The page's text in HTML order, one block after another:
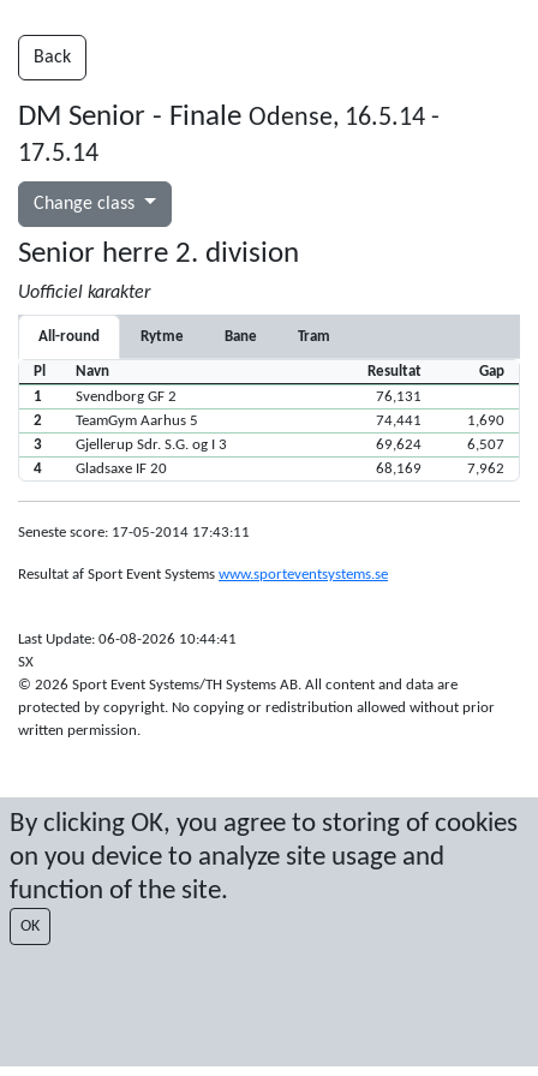
By clicking OK, you agree to storing of cookies
on you device to analyze site usage and
function of the site.
OK
Back
DM Senior - Finale Odense, 16.5.14 -
17.5.14
Change class
Senior herre 2. division
Uofficiel karakter
All-round Rytme Bane Tram
Pl Navn Resultat
Gap
1
Svendborg GF 2
76,131
2
TeamGym Aarhus 5 74,441
1,690
3
Gjellerup Sdr. S.G. og I 3 69,624
6,507
4
Gladsaxe IF 20 68,169 7,962
Seneste score: 17-05-2014 17:43:11
Resultat af Sport Event Systems www.sporteventsystems.se
Last Update: 06-08-2026 10:44:41
SX
© 2026 Sport Event Systems/TH Systems AB. All content and data are
protected by copyright. No copying or redistribution allowed without prior
written permission.